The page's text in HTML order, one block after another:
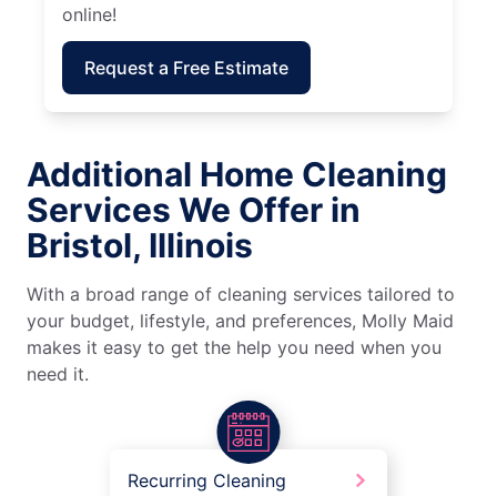
online!
Request a Free Estimate
Additional Home Cleaning
Services We Offer in
Bristol, Illinois
With a broad range of cleaning services tailored to
your budget, lifestyle, and preferences, Molly Maid
makes it easy to get the help you need when you
need it.
Recurring Cleaning